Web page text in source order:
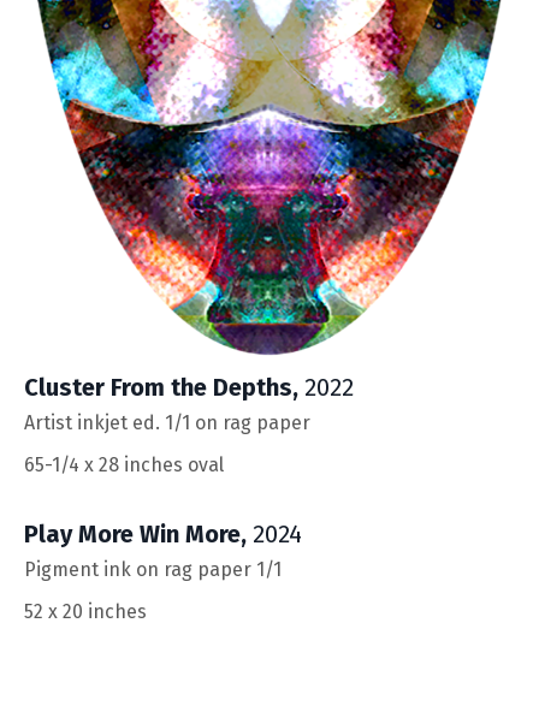
Cluster From the Depths, 2022
Artist inkjet ed. 1/1 on rag paper
65-1/4 x 28 inches oval
Play More Win More, 2024
Pigment ink on rag paper 1/1
52 x 20 inches